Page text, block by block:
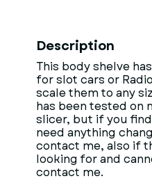
Description
This body shelve
for slot cars or
scale them to any
has been tested on
slicer, but if you
need anything
contact me, also if
looking for and
contact me.